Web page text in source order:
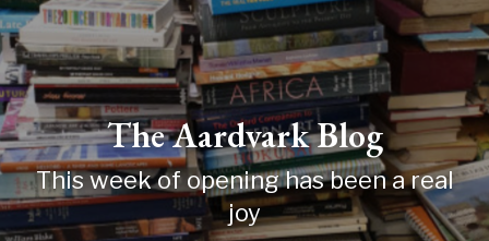
The Aardvark Blog
This week of opening has been a real
joy